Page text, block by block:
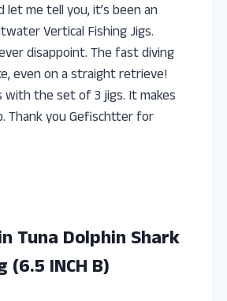
me tell you, it’s been an
Vertical Fishing Jigs.
disappoint. The fast diving
even on a straight retrieve!
the set of 3 jigs. It makes
Thank you Gefischtter for
Tuna Dolphin Shark
INCH B)